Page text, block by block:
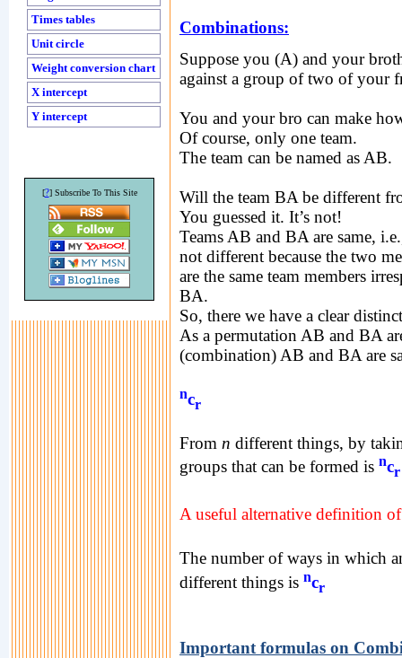
Combinations:
Suppose you (A) and your
against a group of two of your
You and your bro can make
Of course, only one team.
The team can be named as AB.
Will the team BA be different
You guessed it. It’s not!
Teams AB and BA are same,
not different because the two
are the same team members
BA.
So, there we have a clear
As a permutation AB and BA
(combination) AB and BA are
ncr
From n different things, by
groups that can be formed is ncr
A useful alternative definition
The number of ways in which
different things is ncr
Important formulas on
Times tables
Unit circle
Weight conversion chart
X intercept
Y intercept
[?] Subscribe To This Site